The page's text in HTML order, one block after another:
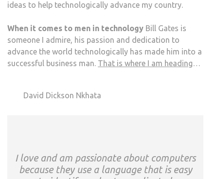
ideas to help technologically advance my country.
When it comes to men in technology Bill Gates is
someone I admire, his passion and dedication to
advance the world technologically has made him into a
successful business man. That is where I am heading…
David Dickson Nkhata
I love and am passionate about computers
because they use a language that is easy